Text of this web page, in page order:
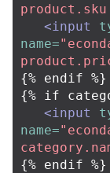
<input
name=
{% endif %}
{% if
<input
name=
{% endif %}